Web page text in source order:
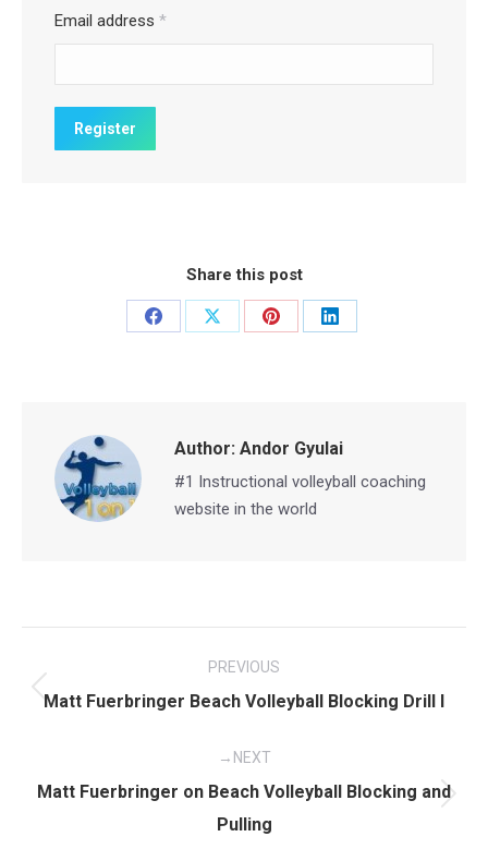
Email address *
Share this post
Share
Share
Share
Share
Author: Andor Gyulai
#1 Instructional volleyball coaching
website in the world
navigation
PREVIOUS
Previous
Matt Fuerbringer Beach Volleyball Blocking Drill I
NEXT
post:
Matt Fuerbringer on Beach Volleyball Blocking and
Pulling